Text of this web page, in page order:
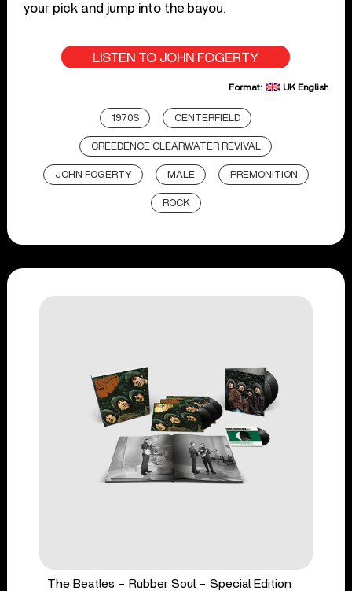
your pick and jump into the bayou.
LISTEN TO JOHN FOGERTY
Format: UK English
1970S CENTERFIELD
CREEDENCE CLEARWATER REVIVAL
JOHN FOGERTY MALE PREMONITION
ROCK
The Beatles - Rubber Soul - Special Edition